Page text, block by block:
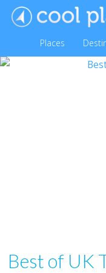
Places
Best of UK